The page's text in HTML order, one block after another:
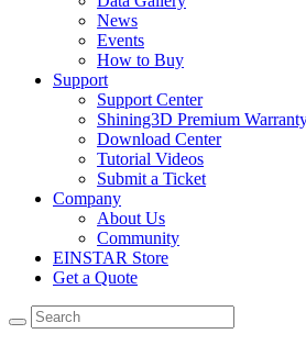
News
Events
How to Buy
Support
Support Center
Shining3D Premium
Download Center
Tutorial Videos
Submit a Ticket
Company
About Us
Community
EINSTAR Store
Get a Quote